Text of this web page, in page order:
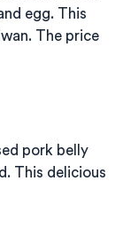
egg. This
The price
pork belly
This delicious